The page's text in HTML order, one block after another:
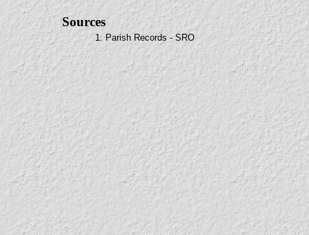
Sources
1. Parish Records - SRO